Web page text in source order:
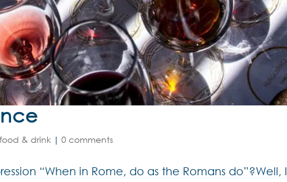
& drink |0 comments
“When in Rome, do as the Romans do”?Well, I